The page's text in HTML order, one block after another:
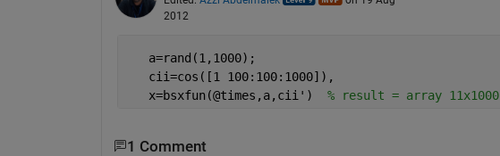
2012
   a=rand(1,1000);
   cii=cos([1 100:100:1000]),
   x=bsxfun(@times,a,cii')
% result = array 11x1000
1 Comment